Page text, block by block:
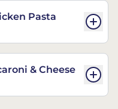
Pasta
& Cheese